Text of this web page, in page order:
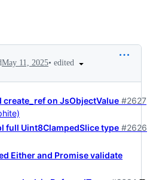
May 11, 2025• edited
create_ref on JsObjectValue #2627
full Uint8ClampedSlice type #2626
Either and Promise validate